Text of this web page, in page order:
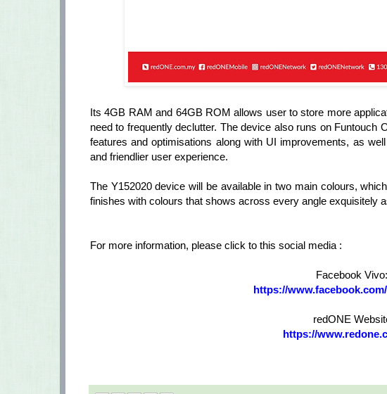
Its 4GB RAM and 64GB ROM allows user to store more
need to frequently declutter. The device also runs on Funtouch
features and optimisations along with UI improvements, as
and friendlier user experience.
The Y152020 device will be available in two main colours,
finishes with colours that shows across every angle exquisitely
For more information, please click to this social media :
Facebook Vivo:
https://
redONE
https://